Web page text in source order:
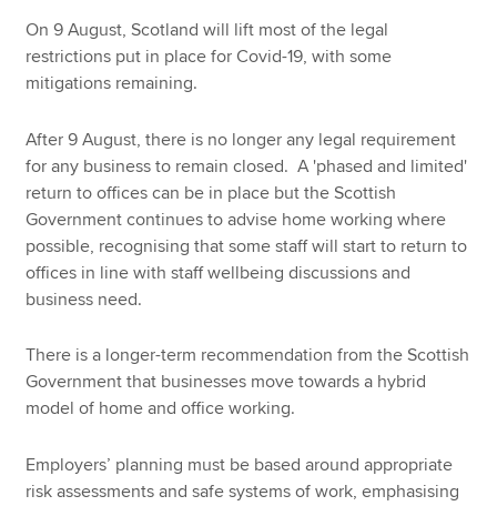
On 9 August, Scotland will lift most of the legal
restrictions put in place for Covid-19, with some
mitigations remaining.
After 9 August, there is no longer any legal requirement
for any business to remain closed. A 'phased and limited'
return to offices can be in place but the Scottish
Government continues to advise home working where
possible, recognising that some staff will start to return to
offices in line with staff wellbeing discussions and
business need.
There is a longer-term recommendation from the Scottish
Government that businesses move towards a hybrid
model of home and office working.
Employers’ planning must be based around appropriate
risk assessments and safe systems of work, emphasising